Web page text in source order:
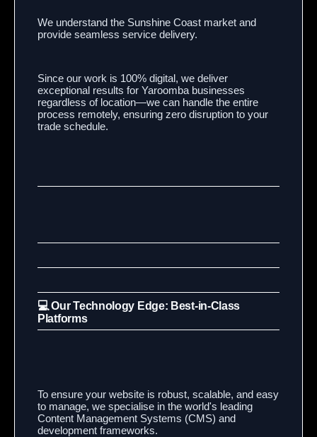
We understand the Sunshine Coast market and
provide seamless service delivery.
Since our work is 100% digital, we deliver
exceptional results for Yaroomba businesses
regardless of location—we can handle the entire
process remotely, ensuring zero disruption to your
trade schedule.
💻 Our Technology Edge: Best-in-Class
Platforms
To ensure your website is robust, scalable, and easy
to manage, we specialise in the world's leading
Content Management Systems (CMS) and
development frameworks.